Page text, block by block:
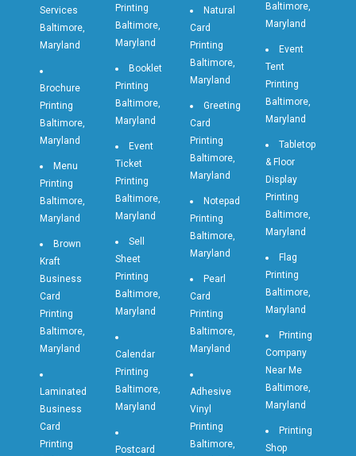
Services
Baltimore,
Maryland
Brochure
Printing
Baltimore,
Maryland
Menu
Printing
Baltimore,
Maryland
Brown
Kraft
Business
Card
Printing
Baltimore,
Maryland
Laminated
Business
Card
Printing
Printing
Baltimore,
Maryland
Booklet
Printing
Baltimore,
Maryland
Event
Ticket
Printing
Baltimore,
Maryland
Sell
Sheet
Printing
Baltimore,
Maryland
Calendar
Printing
Baltimore,
Maryland
Postcard
Natural
Card
Printing
Baltimore,
Maryland
Greeting
Card
Printing
Baltimore,
Maryland
Notepad
Printing
Baltimore,
Maryland
Pearl
Card
Printing
Baltimore,
Maryland
Adhesive
Vinyl
Printing
Baltimore,
Baltimore,
Maryland
Event
Tent
Printing
Baltimore,
Maryland
Tabletop
& Floor
Display
Printing
Baltimore,
Maryland
Flag
Printing
Baltimore,
Maryland
Printing
Company
Near Me
Baltimore,
Maryland
Printing
Shop